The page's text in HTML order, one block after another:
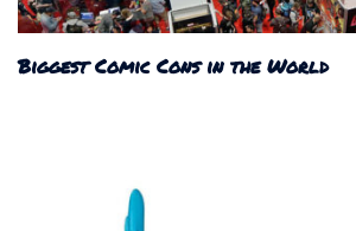
Biggest Comic Cons in the World